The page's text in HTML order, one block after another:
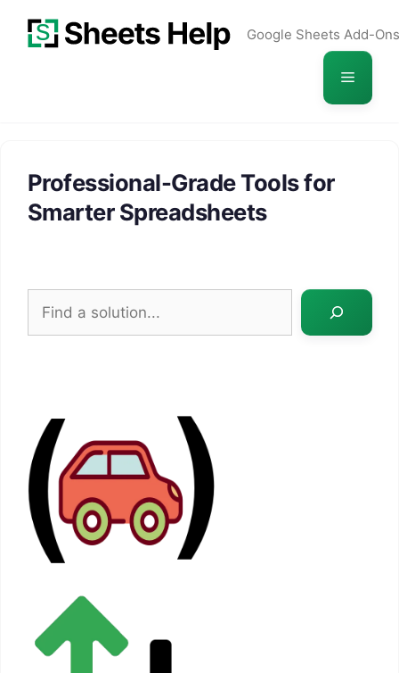
Google Sheets Add-Ons
Menu
Professional-Grade Tools for
Smarter Spreadsheets